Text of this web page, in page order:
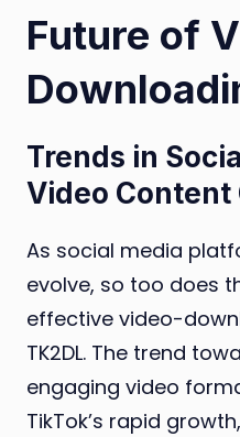
Future of
Trends in
Video
As social media
evolve, so too does
effective video-
TK2DL. The trend
engaging video
TikTok’s rapid